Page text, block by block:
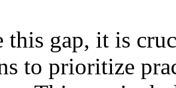
this gap, it is
to prioritize